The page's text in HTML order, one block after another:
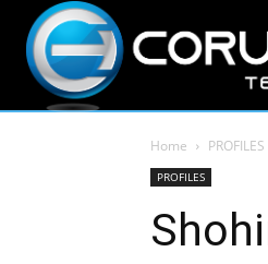
Home PROFILES
PROFILES